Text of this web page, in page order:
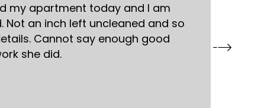
my apartment today and I am
Not an inch left uncleaned and so
Cannot say enough good
she did.